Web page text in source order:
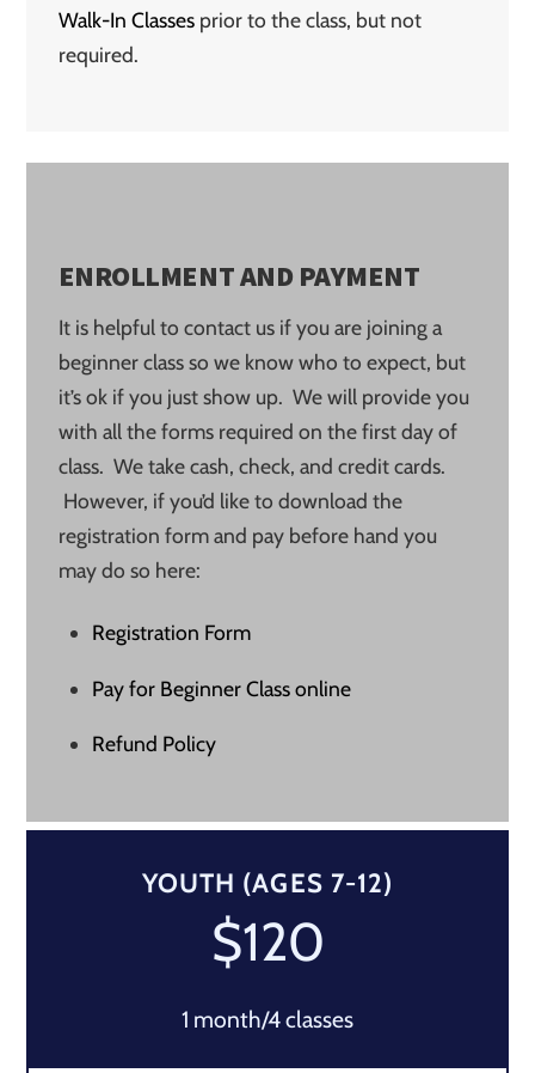
Walk-In Classesprior to the class, but not
required.
ENROLLMENT AND PAYMENT
It is helpful to contact us if you are joining a
beginner class so we know who to expect, but
it’s ok if you just show up. We will provide you
with all the forms required on the first day of
class. We take cash, check, and credit cards.
However, if you’d like to download the
registration form and pay before hand you
may do so here:
Registration Form
Pay for Beginner Class online
Refund Policy
YOUTH (AGES 7-12)
$120
1 month/4 classes